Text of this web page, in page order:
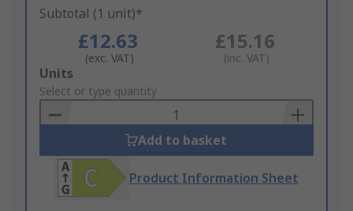
Subtotal (1 unit)*
£12.63
(exc. VAT)
£15.16
(inc. VAT)
Add
to
Basket
Units
Select or type quantity
Add to basket
Product Information Sheet